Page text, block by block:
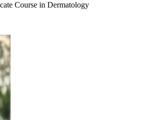
Course in Dermatology